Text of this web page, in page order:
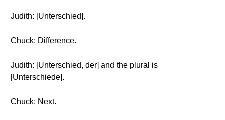
Judith: [Unterschied].
Chuck: Difference.
Judith: [Unterschied, der] and the plural is
[Unterschiede].
Chuck: Next.